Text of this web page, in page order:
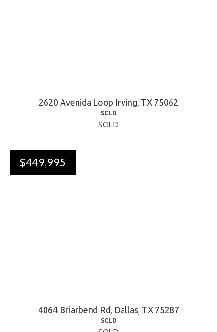
2620 Avenida Loop Irving, TX 75062
SOLD
SOLD
$449,995
4064 Briarbend Rd, Dallas, TX 75287
SOLD